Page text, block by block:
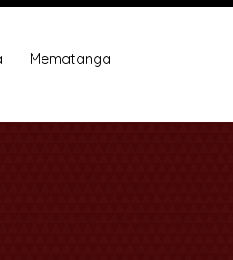
Mematanga